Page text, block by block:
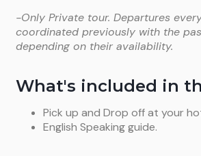
-Only Private tour. Departures
coordinated previously with the
depending on their availability.
What's included in
Pick up and Drop off at your
English Speaking guide.